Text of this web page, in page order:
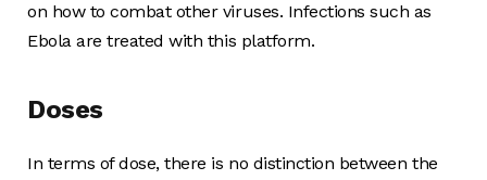
on how to combat other viruses. Infections such as
Ebola are treated with this platform.
Doses
In terms of dose, there is no distinction between the